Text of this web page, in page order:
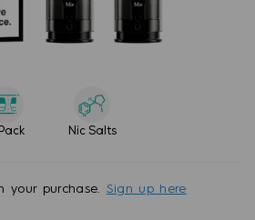
Nic Salts
your purchase. Sign up here